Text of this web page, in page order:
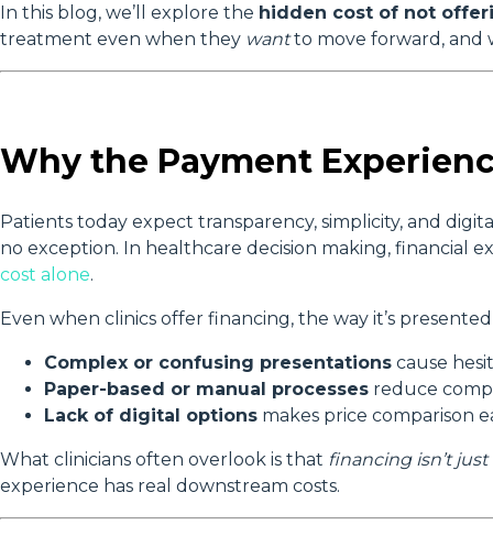
In this blog, we’ll explore the hidden cost of not
treatment even when they wantto move forward, and
Why the Payment
Patients today expect transparency, simplicity, and
no exception. In healthcare decision making, financial
cost alone.
Even when clinics offer financing, the way it’s
Complex or confusing presentations cause
Paper-based or manual processes reduce
Lack of digital options makes price comparison
What clinicians often overlook is that financing isn’t
experience has real downstream costs.